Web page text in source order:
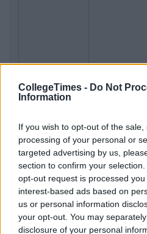
CollegeTimes - Do Not
Information
If you wish to opt-out of the
processing of your personal or
targeted advertising by us,
section to confirm your
opt-out request is processed
interest-based ads based on
us or personal information
your opt-out. You may
disclosure of your personal